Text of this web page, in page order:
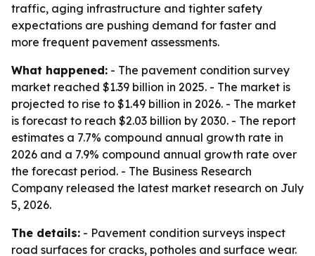
traffic, aging infrastructure and tighter safety
expectations are pushing demand for faster and
more frequent pavement assessments.
What happened: - The pavement condition survey
market reached $1.39 billion in 2025. - The market is
projected to rise to $1.49 billion in 2026. - The market
is forecast to reach $2.03 billion by 2030. - The report
estimates a 7.7% compound annual growth rate in
2026 and a 7.9% compound annual growth rate over
the forecast period. - The Business Research
Company released the latest market research on July
5, 2026.
The details: - Pavement condition surveys inspect
road surfaces for cracks, potholes and surface wear.